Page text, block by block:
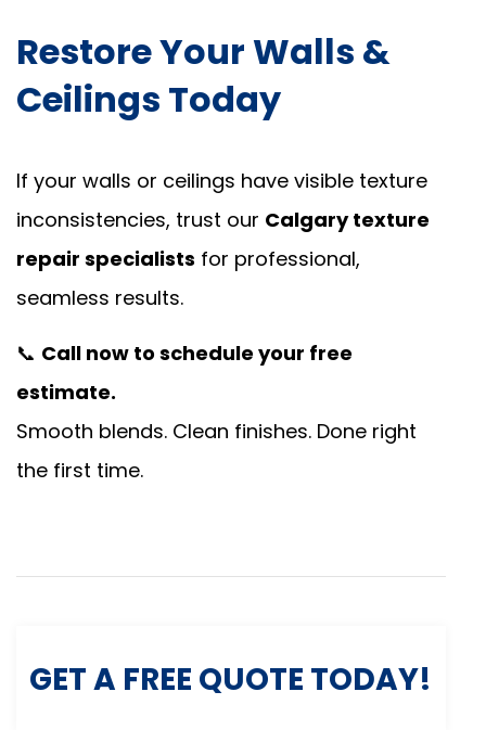
Restore Your Walls &
Ceilings Today
If your walls or ceilings have visible texture
inconsistencies, trust our Calgary texture
repair specialists for professional,
seamless results.
📞 Call now to schedule your free
estimate.
Smooth blends. Clean finishes. Done right
the first time.
GET A FREE QUOTE TODAY!